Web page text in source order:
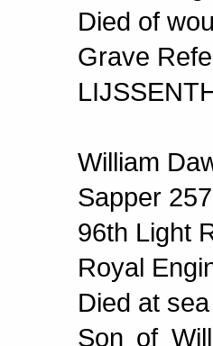
Died of
Grave
William
Sapper
96th Light
Royal
Died at
Son of